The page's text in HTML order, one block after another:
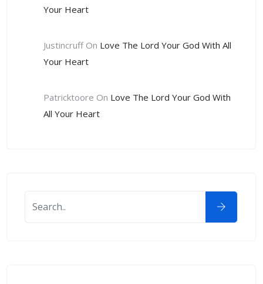
Your Heart
JustincruffOn Love The Lord Your God With All
Your Heart
Patricktoore On Love The Lord Your God With
All Your Heart